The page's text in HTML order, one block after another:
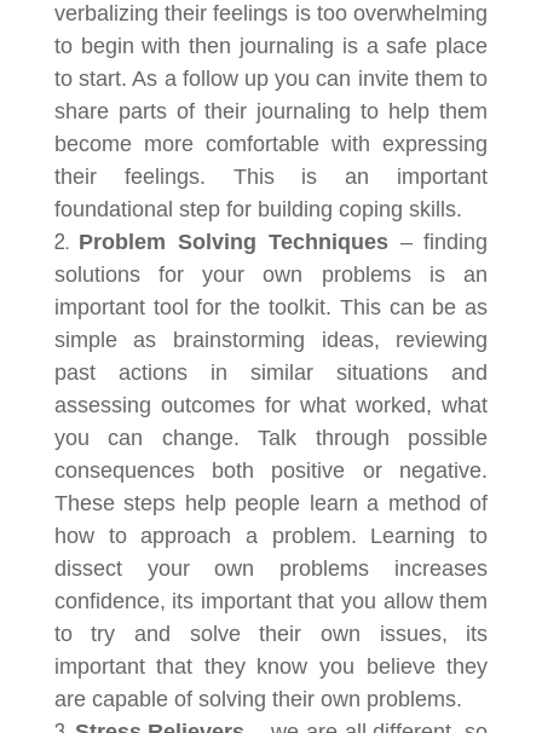
verbalizing their feelings is too overwhelming
to begin with then journaling is a safe place
to start. As a follow up you can invite them to
share parts of their journaling to help them
become more comfortable with expressing
their feelings. This is an important
foundational step for building coping skills.
Problem Solving Techniques – finding
solutions for your own problems is an
important tool for the toolkit. This can be as
simple as brainstorming ideas, reviewing
past actions in similar situations and
assessing outcomes for what worked, what
you can change. Talk through possible
consequences both positive or negative.
These steps help people learn a method of
how to approach a problem. Learning to
dissect your own problems increases
confidence, its important that you allow them
to try and solve their own issues, its
important that they know you believe they
are capable of solving their own problems.